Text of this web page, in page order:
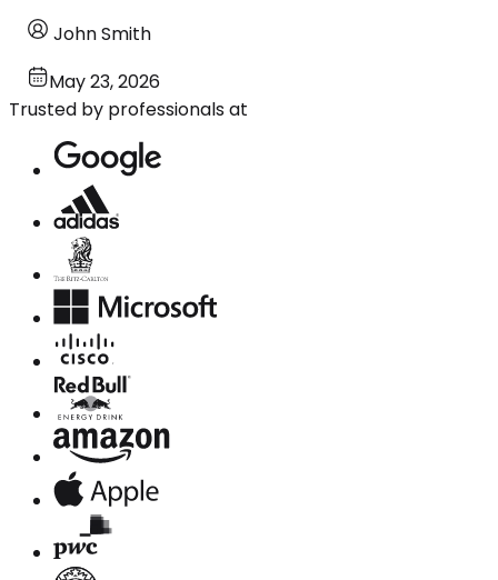
John Smith
May 23, 2026
Trusted by professionals at